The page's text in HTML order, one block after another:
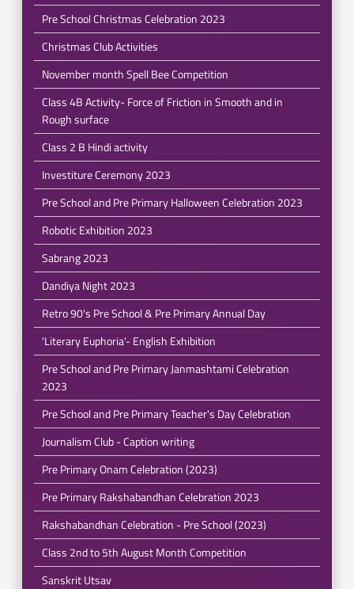
Pre School Christmas Celebration 2023
Christmas Club Activities
November month Spell Bee Competition
Class 4B Activity- Force of Friction in Smooth and in
Rough surface
Class 2 B Hindi activity
Investiture Ceremony 2023
Pre School and Pre Primary Halloween Celebration 2023
Robotic Exhibition 2023
Sabrang 2023
Dandiya Night 2023
Retro 90's Pre School & Pre Primary Annual Day
'Literary Euphoria'- English Exhibition
Pre School and Pre Primary Janmashtami Celebration
2023
Pre School and Pre Primary Teacher's Day Celebration
Journalism Club - Caption writing
Pre Primary Onam Celebration (2023)
Pre Primary Rakshabandhan Celebration 2023
Rakshabandhan Celebration - Pre School (2023)
Class 2nd to 5th August Month Competition
Sanskrit Utsav